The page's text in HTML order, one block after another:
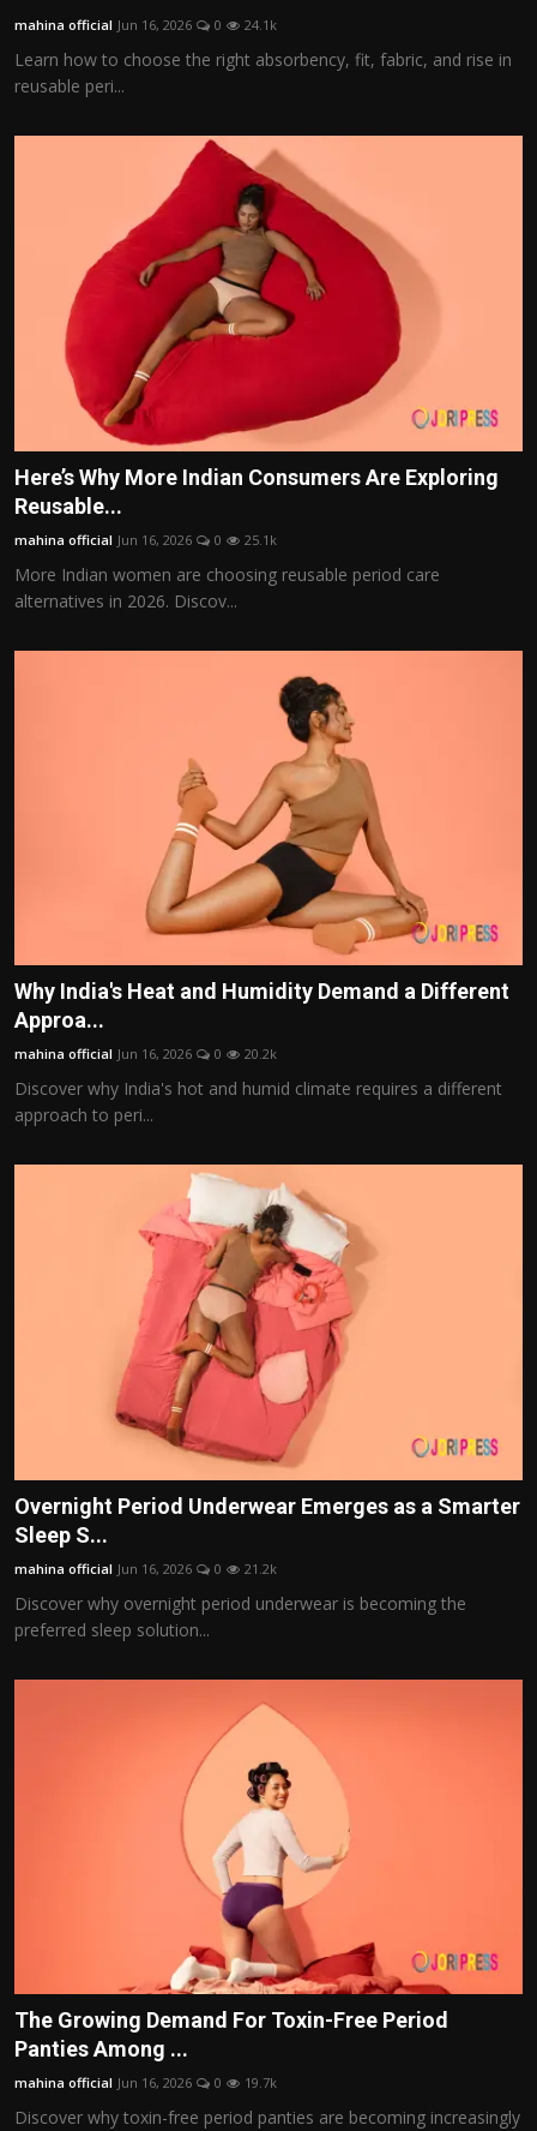
mahina official Jun 16, 2026 0 24.1k
Learn how to choose the right absorbency, fit, fabric, and rise in
reusable peri...
Here’s Why More Indian Consumers Are Exploring
Reusable...
mahina official Jun 16, 2026 0 25.1k
More Indian women are choosing reusable period care
alternatives in 2026. Discov...
Why India's Heat and Humidity Demand a Different
Approa...
mahina official Jun 16, 2026 0 20.2k
Discover why India's hot and humid climate requires a different
approach to peri...
Overnight Period Underwear Emerges as a Smarter
Sleep S...
mahina official Jun 16, 2026 0 21.2k
Discover why overnight period underwear is becoming the
preferred sleep solution...
The Growing Demand For Toxin-Free Period
Panties Among ...
mahina official Jun 16, 2026 0 19.7k
Discover why toxin-free period panties are becoming increasingly